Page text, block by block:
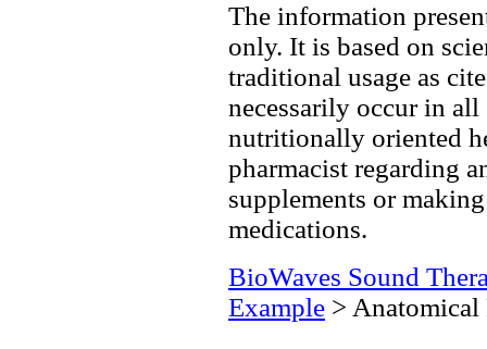
The information
only. It is based on
traditional usage as
necessarily occur in
nutritionally oriented
pharmacist regarding
supplements or
medications.
BioWaves Sound
Example > Anatomical